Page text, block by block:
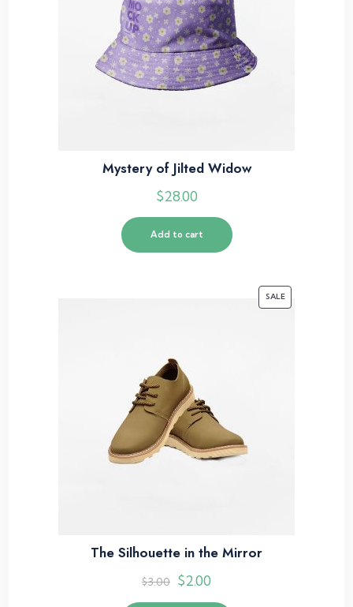
Mystery of Jilted Widow
$28.00
Add to cart
SALE
The Silhouette in the Mirror
$3.00 $2.00